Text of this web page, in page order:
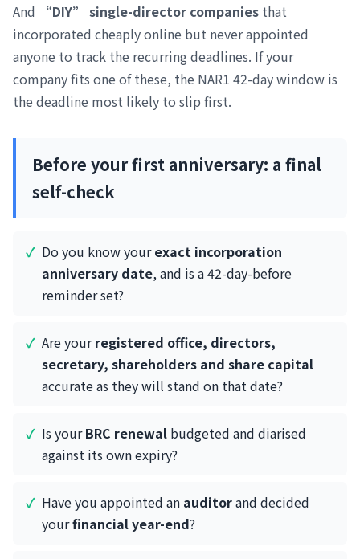
And
“DIY” single-director companies that
incorporated cheaply online but never appointed
anyone to track the recurring deadlines. If your
company fits one of these, the NAR1 42-day window is
the deadline most likely to slip first.
Before your first anniversary: a final
self-check
Do you know yourexact incorporation
anniversary date, and is a 42-day-before
reminder set?
Are yourregistered office, directors,
secretary, shareholders and share capital
accurate as they will stand on that date?
Is yourBRC renewal budgeted and diarised
against its own expiry?
Have you appointed an auditorand decided
yourfinancial year-end?